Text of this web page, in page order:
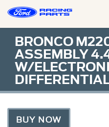
BRONCO
ASSEMBLY
W/
BUY NOW